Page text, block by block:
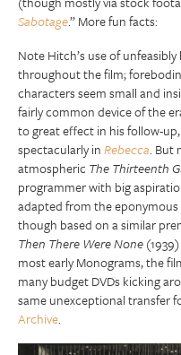
Sabotage.” More fun facts:
Note Hitch’s use of
throughout the film;
characters seem small and
fairly common device of the
to great effect in his follow-up,
spectacularly inRebecca. But
atmospheric The Thirteenth
programmer with big
adapted from the eponymous
though based on a similar
Then There Were None
most early Monograms, the
many budget DVDs kicking
same unexceptional transfer
Archive.